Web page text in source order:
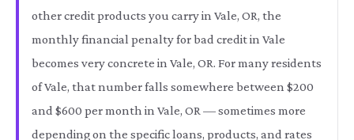
other credit products you carry in Vale, OR, the
monthly financial penalty for bad credit in Vale
becomes very concrete in Vale, OR. For many residents
of Vale, that number falls somewhere between $200
and $600 per month in Vale, OR — sometimes more
depending on the specific loans, products, and rates